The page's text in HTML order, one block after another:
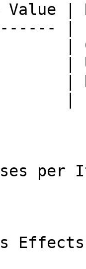
Value
|
|
|
|
|
per
Effects